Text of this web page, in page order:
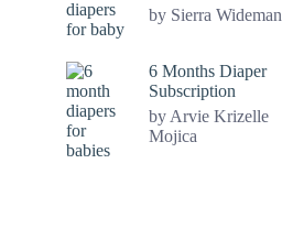
by Sierra Wideman
6 Months Diaper
Subscription
by Arvie Krizelle
Mojica